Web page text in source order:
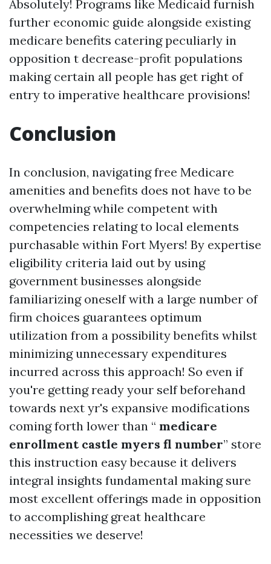
Absolutely! Programs like Medicaid furnish
further economic guide alongside existing
medicare benefits catering peculiarly in
opposition t decrease-profit populations
making certain all people has get right of
entry to imperative healthcare provisions!
Conclusion
In conclusion, navigating free Medicare
amenities and benefits does not have to be
overwhelming while competent with
competencies relating to local elements
purchasable within Fort Myers! By expertise
eligibility criteria laid out by using
government businesses alongside
familiarizing oneself with a large number of
firm choices guarantees optimum
utilization from a possibility benefits whilst
minimizing unnecessary expenditures
incurred across this approach! So even if
you're getting ready your self beforehand
towards next yr's expansive modifications
coming forth lower than “ medicare
enrollment castle myers fl number” store
this instruction easy because it delivers
integral insights fundamental making sure
most excellent offerings made in opposition
to accomplishing great healthcare
necessities we deserve!